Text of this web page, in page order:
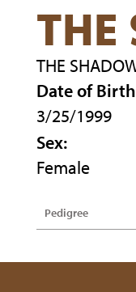
THE
THE
Date of
3/25/1999
Sex:
Female
Pedigree